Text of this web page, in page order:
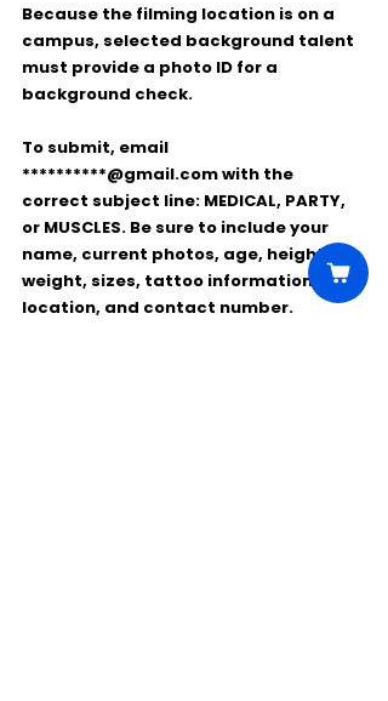
Because the filming location is on a
campus, selected background talent
must provide a photo ID for a
background check.
To submit, email
**********@gmail.com with the
correct subject line: MEDICAL, PARTY,
or MUSCLES. Be sure to include your
name, current photos, age, height,
weight, sizes, tattoo information,
location, and contact number.